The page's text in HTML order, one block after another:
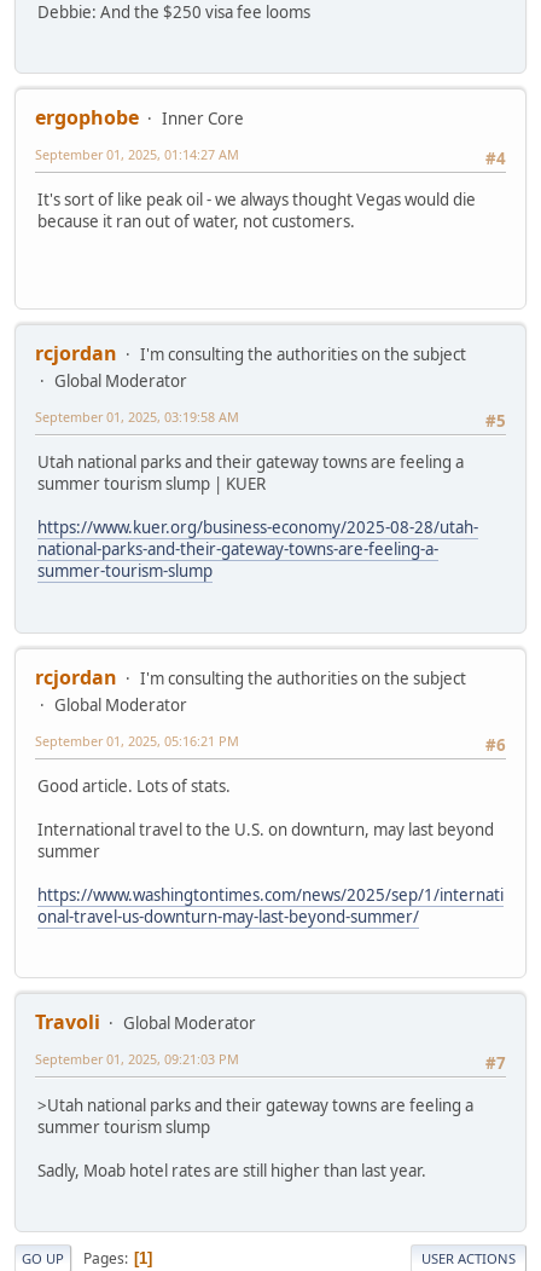
Debbie: And the $250 visa fee looms
ergophobe
Inner Core
#4
September 01, 2025, 01:14:27 AM
It's sort of like peak oil - we always thought Vegas would die
because it ran out of water, not customers.
rcjordan
I'm consulting the authorities on the subject
Global Moderator
#5
September 01, 2025, 03:19:58 AM
Utah national parks and their gateway towns are feeling a
summer tourism slump | KUER
https://www.kuer.org/business-economy/2025-08-28/utah-
national-parks-and-their-gateway-towns-are-feeling-a-
summer-tourism-slump
rcjordan
I'm consulting the authorities on the subject
Global Moderator
#6
September 01, 2025, 05:16:21 PM
Good article. Lots of stats.
International travel to the U.S. on downturn, may last beyond
summer
https://www.washingtontimes.com/news/2025/sep/1/internati
onal-travel-us-downturn-may-last-beyond-summer/
Travoli
Global Moderator
#7
September 01, 2025, 09:21:03 PM
>Utah national parks and their gateway towns are feeling a
summer tourism slump
Sadly, Moab hotel rates are still higher than last year.
GO UP Pages 1 USER ACTIONS